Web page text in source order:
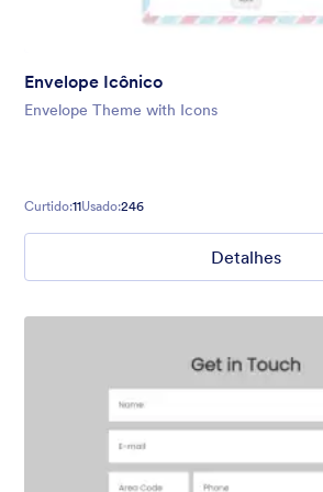
Envelope Icônico
Envelope Theme with Icons
Curtido:11Usado:246
Detalhes